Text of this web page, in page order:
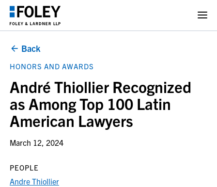
Back
HONORS AND AWARDS
André Thiollier Recognized
as Among Top 100 Latin
American Lawyers
March 12, 2024
PEOPLE
Andre Thiollier